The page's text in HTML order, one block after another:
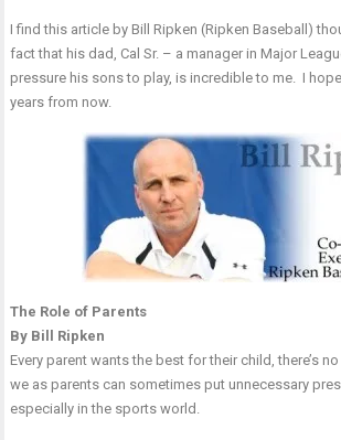
I find this article by Bill Ripken (Ripken Baseball )
fact that his dad, Cal Sr. – a manager in Major
pressure his sons to play, is incredible to me. I
years from now.
The Role of Parents
By Bill Ripken
Every parent wants the best for their child, there’s
we as parents can sometimes put unnecessary
especially in the sports world.